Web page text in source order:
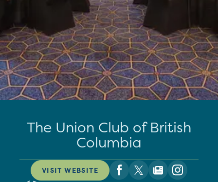
The Union Club of British
Columbia
VISIT WEBSITE